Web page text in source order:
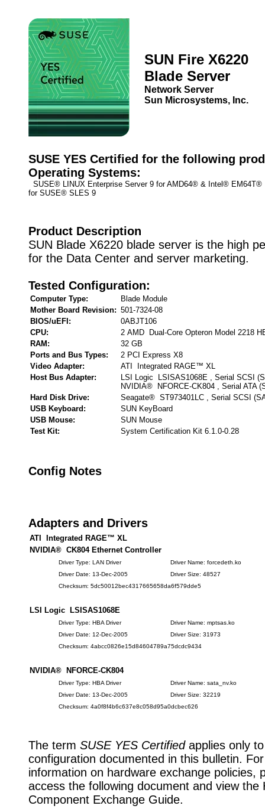
SUN Fire X6220
Blade Server
Network Server
Sun Microsystems, Inc.
SUSE YES Certified for the following
Operating Systems:
SUSE® LINUX Enterprise Server 9 for AMD64® & Intel®
for SUSE® SLES 9
Product Description
SUN Blade X6220 blade server is the high
for the Data Center and server marketing.
Tested Configuration:
Computer Type:
Blade Module
Mother Board Revision: 501-7324-08
BIOS/uEFI:
0ABJT106
CPU:
2 AMD Dual-Core Opteron Model 2218
RAM:
32 GB
Ports and Bus Types:
2 PCI Express X8
Video Adapter:
ATI Integrated RAGE™ XL
Host Bus Adapter:
LSI Logic LSISAS1068E , Serial SCSI
NVIDIA® NFORCE-CK804 , Serial ATA
Hard Disk Drive:
Seagate® ST973401LC , Serial SCSI
USB Keyboard:
SUN KeyBoard
USB Mouse:
SUN Mouse
Test Kit:
System Certification Kit 6.1.0-0.28
Config Notes
Adapters and Drivers
ATI Integrated RAGE™ XL
NVIDIA® CK804 Ethernet Controller
Driver Type: LAN Driver
Driver Name: forcedeth.ko
Driver Date: 13-Dec-2005
Driver Size: 48527
Checksum: 5dc50012bec4317665658da6f579dde5
LSI Logic LSISAS1068E
Driver Type: HBA Driver
Driver Name: mptsas.ko
Driver Date: 12-Dec-2005
Driver Size: 31973
Checksum: 4abcc0826e15d84604789a75dcdc9434
NVIDIA® NFORCE-CK804
Driver Type: HBA Driver
Driver Name: sata_nv.ko
Driver Date: 13-Dec-2005
Driver Size: 32219
Checksum: 4a0f8f4b6c637e8c058d95a0dcbec626
The term SUSE YES Certifiedapplies only
configuration documented in this bulletin.
information on hardware exchange policies,
access the following document and view the
Component Exchange Guide.